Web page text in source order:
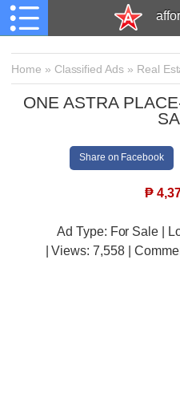
Home » Classified Ads » Real
ONE ASTRA
Share on Facebook
₱
Ad Type: For Sale |
| Views:7,558 |